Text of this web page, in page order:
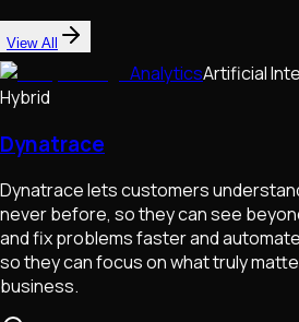
View All
AnalyticsArtificial
Hybrid
Dynatrace
Dynatrace lets customers
never before, so they can see
and fix problems faster and
so they can focus on what truly
business.